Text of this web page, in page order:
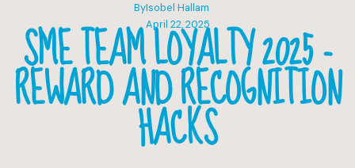
ByIsobel Hallam
April 22, 2025
SME TEAM LOYALTY 2025 -
REWARD AND RECOGNITION
HACKS